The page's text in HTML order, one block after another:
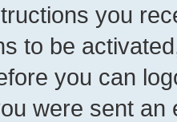
you
to be
you can
were sent